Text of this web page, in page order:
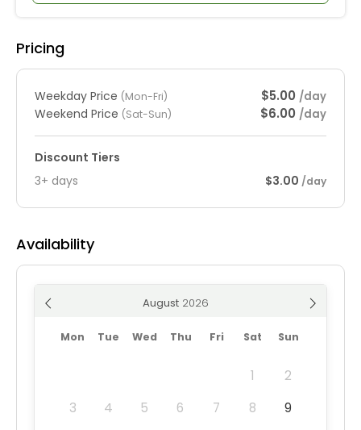
Pricing
Weekday Price (Mon-Fri) $5.00 /day
Weekend Price (Sat-Sun) $6.00 /day
Discount Tiers
3+ days
$3.00 /day
Availability
August
Mon Tue Wed Thu Fri Sat Sun
1
2
3
4 5 6 7 8
9